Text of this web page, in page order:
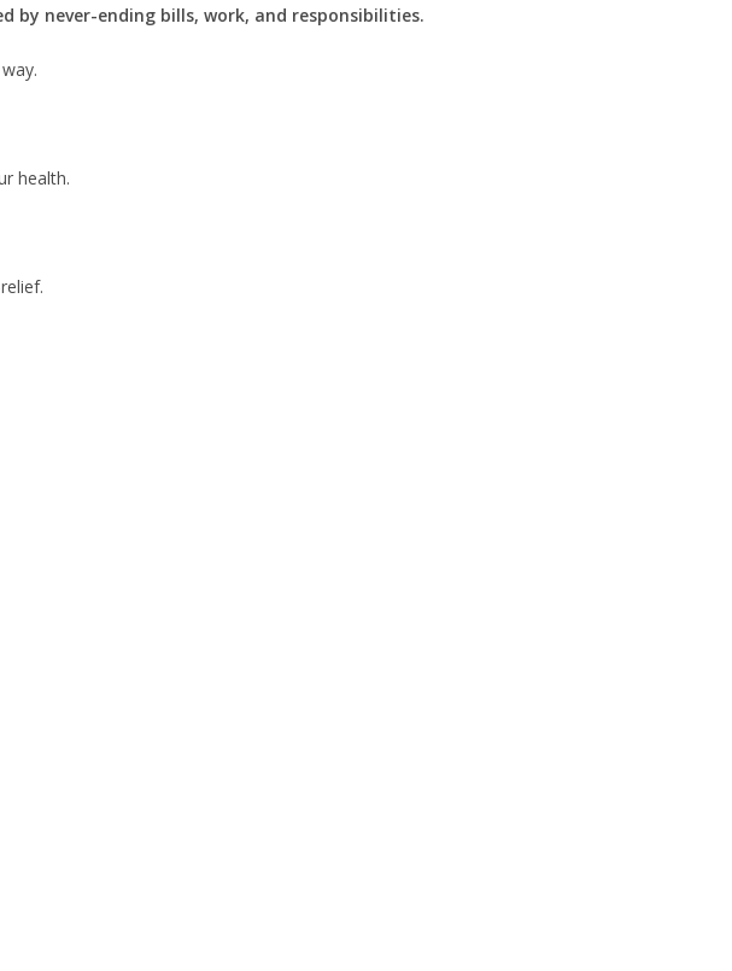
never-ending bills, work, and responsibilities.
health.